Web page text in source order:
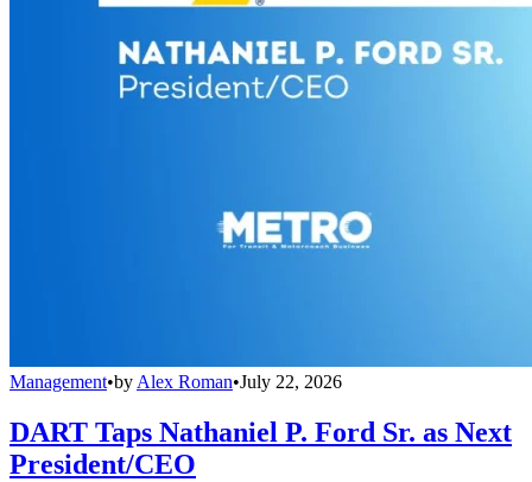
Management•by Alex Roman•July 22, 2026
DART Taps Nathaniel P. Ford Sr. as Next
President/CEO